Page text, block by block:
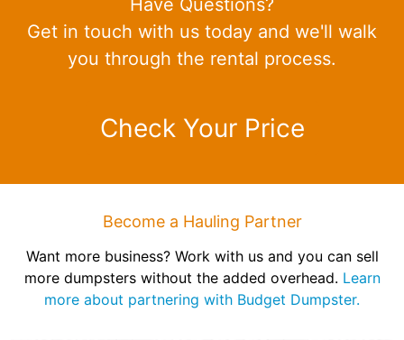
Have Questions?
Get in touch with us today and we'll walk
you through the rental process.
Check Your Price
Become a Hauling Partner
Want more business? Work with us and you can sell
more dumpsters without the added overhead. Learn
more about partnering with Budget Dumpster.